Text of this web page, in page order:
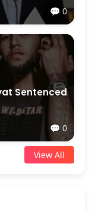
💬 0
Sentenced
💬 0
View All